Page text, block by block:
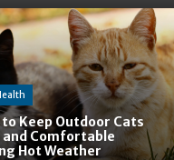
to Keep Outdoor Cats
and Comfortable
Hot Weather